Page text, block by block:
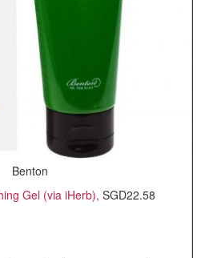
Benton
Gel (via iHerb), SGD22.58